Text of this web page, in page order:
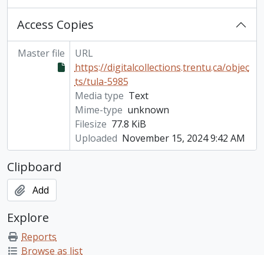
Access Copies
Master file
URL
https://digitalcollections.trentu.ca/objec
ts/tula-5985
Media type Text
Mime-type unknown
Filesize 77.8 KiB
Uploaded November 15, 2024 9:42 AM
Clipboard
Add
Explore
Reports
Browse as list